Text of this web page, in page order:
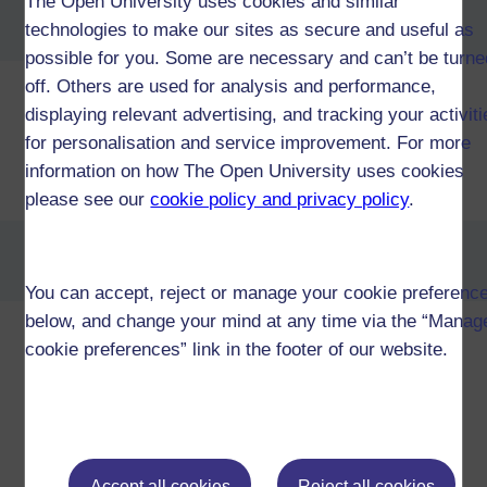
technologies to make our sites as secure and useful as
possible for you. Some are necessary and can’t be
off. Others are used for analysis and performance,
displaying relevant advertising, and tracking your
for personalisation and service improvement. For more
information on how The Open University uses cookies
please see ourcookie policy and privacy policy.
You can accept, reject or manage your cookie
below, and change your mind at any time via the
cookie preferences” link in the footer of our website.
BA/BSc (Honours) Open
degree (QD)
Diploma of Higher Education in
Sport and Exercise
Science (W97)
Diploma of Higher Education
Open (W34)
Certificate of Higher Education in